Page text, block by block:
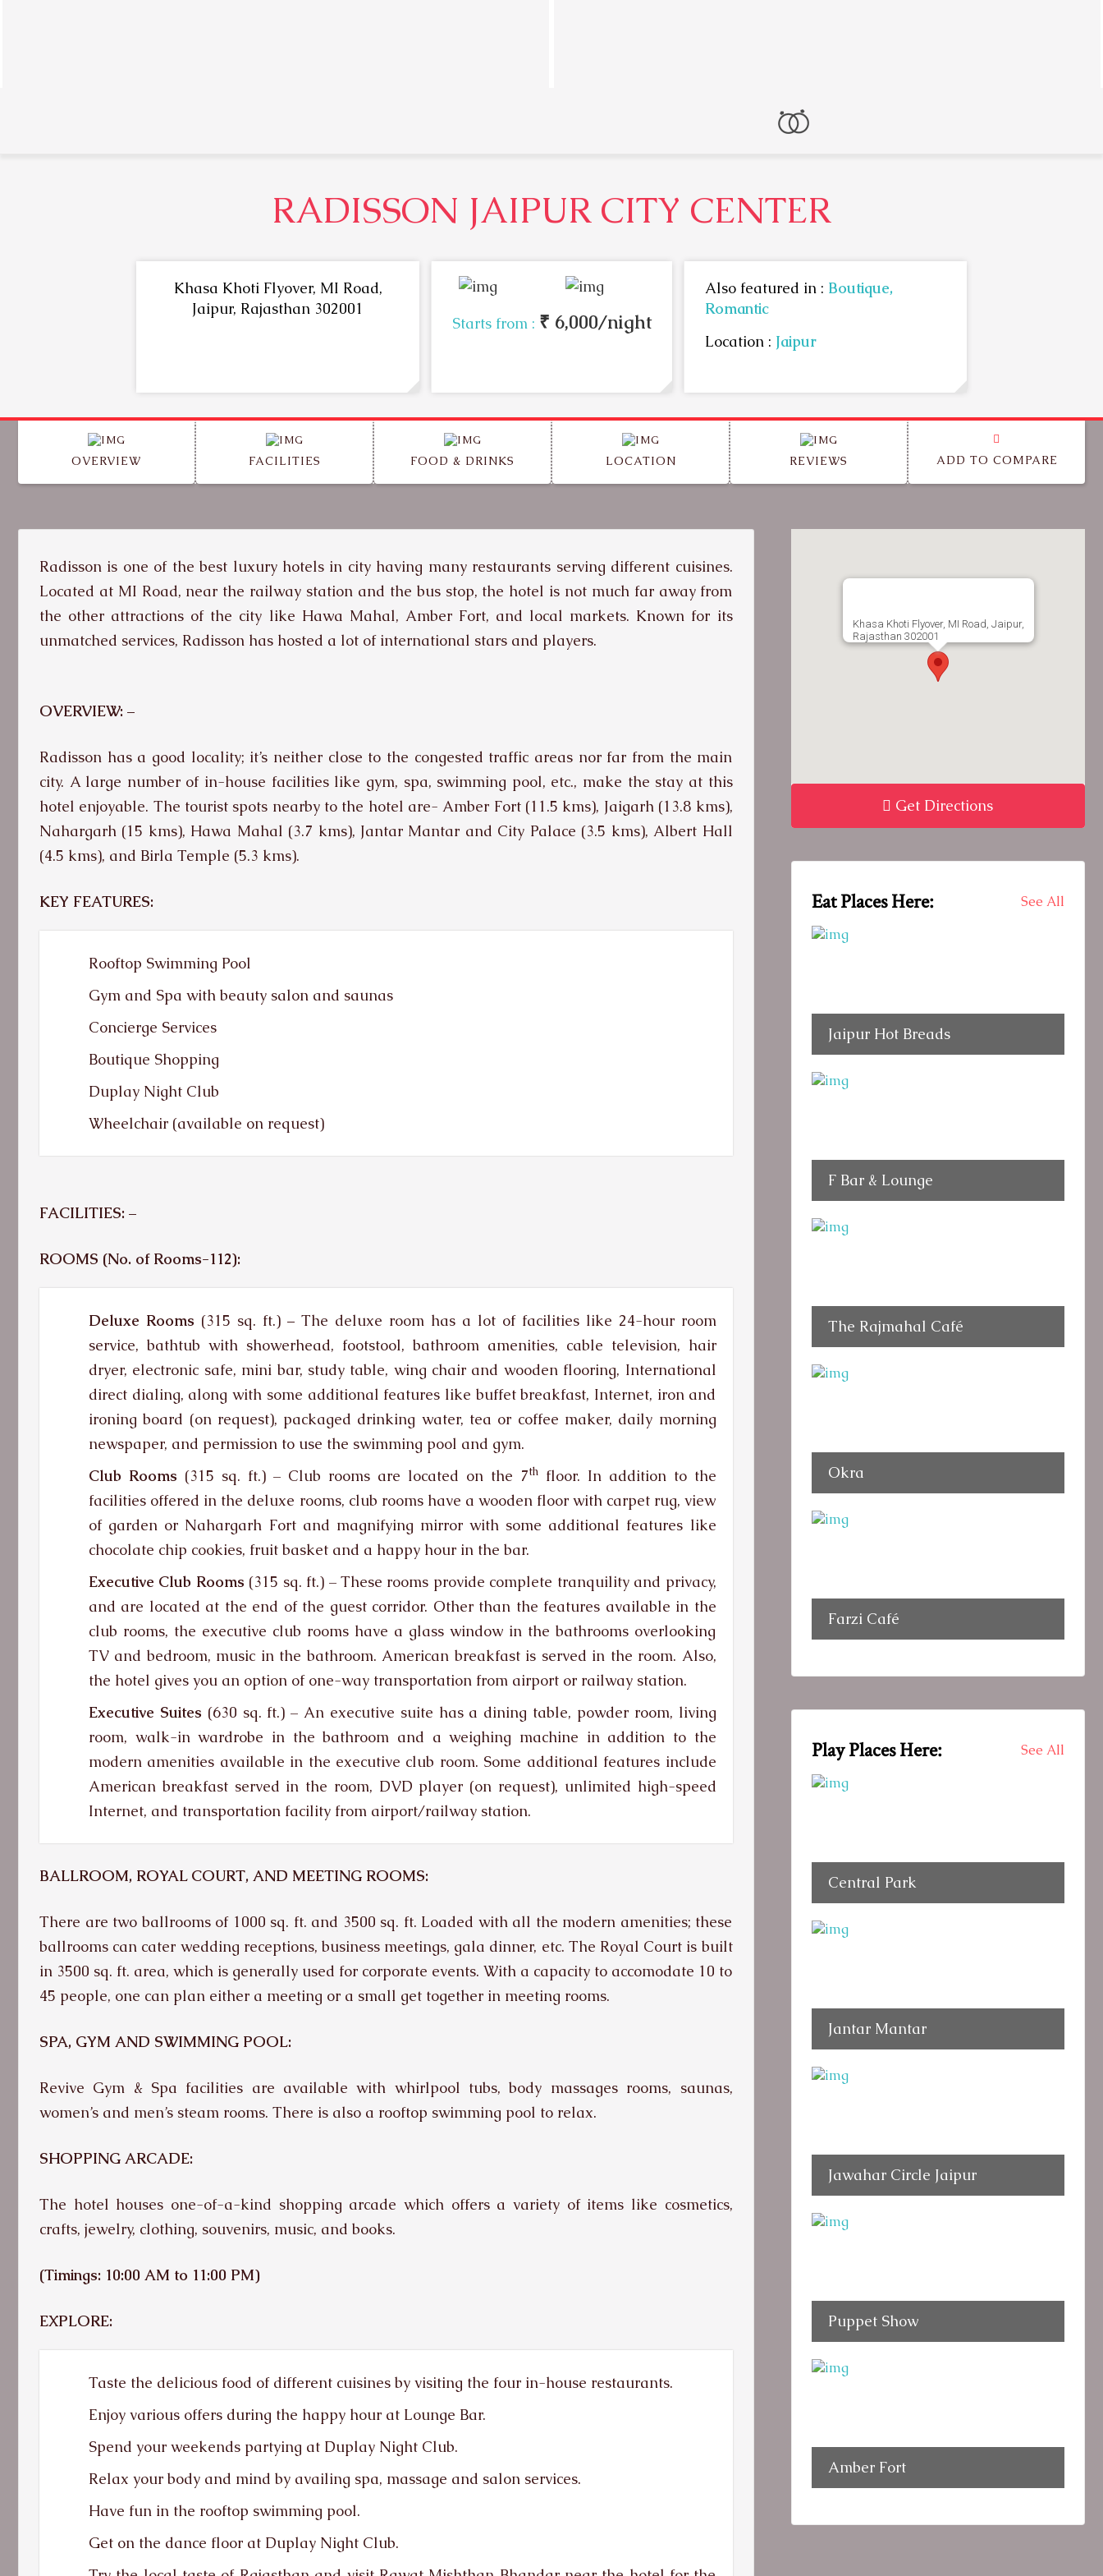
RADISSON JAIPUR CITY CENTER
Khasa Khoti Flyover, MI Road,
Jaipur, Rajasthan 302001
Starts from : ₹ 6,000/night
Also featured in : Boutique,
Romantic
Location : Jaipur
OVERVIEW FACILITIES FOOD & DRINKS LOCATION REVIEWS ADD TO COMPARE
Radisson is one of the best luxury hotels in city having many restaurants serving different cuisines.
Located at MI Road, near the railway station and the bus stop, the hotel is not much far away from
the other attractions of the city like Hawa Mahal, Amber Fort, and local markets. Known for its
unmatched services, Radisson has hosted a lot of international stars and players.
OVERVIEW: –
Radisson has a good locality; it’s neither close to the congested traffic areas nor far from the main
city. A large number of in-house facilities like gym, spa, swimming pool, etc., make the stay at this
hotel enjoyable. The tourist spots nearby to the hotel are- Amber Fort (11.5 kms), Jaigarh (13.8 kms),
Nahargarh (15 kms), Hawa Mahal (3.7 kms), Jantar Mantar and City Palace (3.5 kms), Albert Hall
(4.5 kms), and Birla Temple (5.3 kms).
KEY FEATURES:
Rooftop Swimming Pool
Gym and Spa with beauty salon and saunas
Concierge Services
Boutique Shopping
Duplay Night Club
Wheelchair (available on request)
FACILITIES: –
ROOMS (No. of Rooms-112):
Deluxe Rooms (315 sq. ft.) – The deluxe room has a lot of facilities like 24-hour room
service, bathtub with showerhead, footstool, bathroom amenities, cable television, hair
dryer, electronic safe, mini bar, study table, wing chair and wooden flooring, International
direct dialing, along with some additional features like buffet breakfast, Internet, iron and
ironing board (on request), packaged drinking water, tea or coffee maker, daily morning
newspaper, and permission to use the swimming pool and gym.
Club Rooms (315 sq. ft.) – Club rooms are located on the 7thfloor. In addition to the
facilities offered in the deluxe rooms, club rooms have a wooden floor with carpet rug, view
of garden or Nahargarh Fort and magnifying mirror with some additional features like
chocolate chip cookies, fruit basket and a happy hour in the bar.
Executive Club Rooms (315 sq. ft.) – These rooms provide complete tranquility and privacy,
and are located at the end of the guest corridor. Other than the features available in the
club rooms, the executive club rooms have a glass window in the bathrooms overlooking
TV and bedroom, music in the bathroom. American breakfast is served in the room. Also,
the hotel gives you an option of one-way transportation from airport or railway station.
Executive Suites (630 sq. ft.) – An executive suite has a dining table, powder room, living
room, walk-in wardrobe in the bathroom and a weighing machine in addition to the
modern amenities available in the executive club room. Some additional features include
American breakfast served in the room, DVD player (on request), unlimited high-speed
Internet, and transportation facility from airport/railway station.
BALLROOM, ROYAL COURT, AND MEETING ROOMS:
There are two ballrooms of 1000 sq. ft. and 3500 sq. ft. Loaded with all the modern amenities; these
ballrooms can cater wedding receptions, business meetings, gala dinner, etc. The Royal Court is built
in 3500 sq. ft. area, which is generally used for corporate events. With a capacity to accomodate 10 to
45 people, one can plan either a meeting or a small get together in meeting rooms.
SPA, GYM AND SWIMMING POOL:
Revive Gym & Spa facilities are available with whirlpool tubs, body massages rooms, saunas,
women’s and men’s steam rooms. There is also a rooftop swimming pool to relax.
SHOPPING ARCADE:
The hotel houses one-of-a-kind shopping arcade which offers a variety of items like cosmetics,
crafts, jewelry, clothing, souvenirs, music, and books.
(Timings: 10:00 AM to 11:00 PM)
EXPLORE:
Taste the delicious food of different cuisines by visiting the four in-house restaurants.
Enjoy various offers during the happy hour at Lounge Bar.
Spend your weekends partying at Duplay Night Club.
Relax your body and mind by availing spa, massage and salon services.
Have fun in the rooftop swimming pool.
Get on the dance floor at Duplay Night Club.
Khasa Khoti Flyover, MI Road, Jaipur,
Rajasthan 302001
Get Directions
Eat Places Here: See All
Jaipur Hot Breads
F Bar & Lounge
The Rajmahal Café
Okra
Farzi Café
Play Places Here: See All
Central Park
Jantar Mantar
Jawahar Circle Jaipur
Puppet Show
Amber Fort